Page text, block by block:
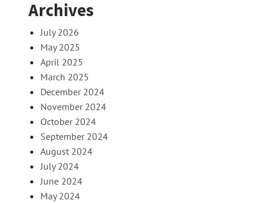
Archives
July 2026
May 2025
April 2025
March 2025
December 2024
November 2024
October 2024
September 2024
August 2024
July 2024
June 2024
May 2024